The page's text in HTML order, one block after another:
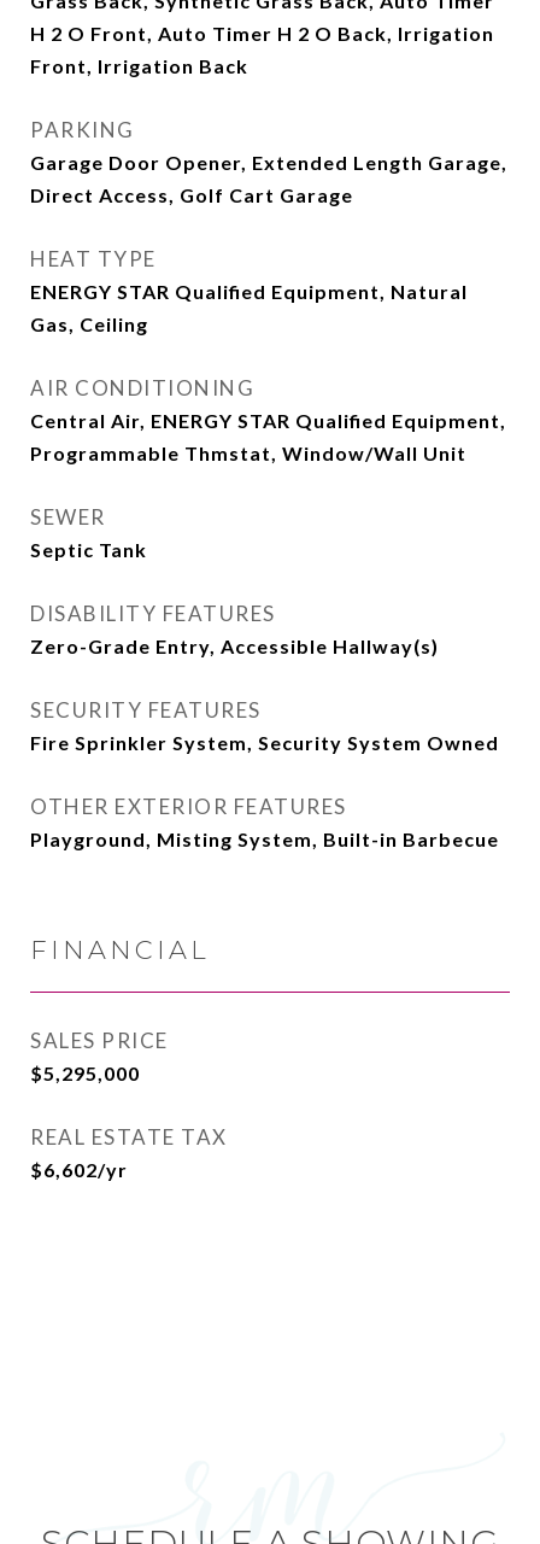
H 2 O Front, Auto Timer H 2 O Back, Irrigation
Front, Irrigation Back
PARKING
Garage Door Opener, Extended Length Garage,
Direct Access, Golf Cart Garage
HEAT TYPE
ENERGY STAR Qualified Equipment, Natural
Gas, Ceiling
AIR CONDITIONING
Central Air, ENERGY STAR Qualified Equipment,
Programmable Thmstat, Window/Wall Unit
SEWER
Septic Tank
DISABILITY FEATURES
Zero-Grade Entry, Accessible Hallway(s)
SECURITY FEATURES
Fire Sprinkler System, Security System Owned
OTHER EXTERIOR FEATURES
Playground, Misting System, Built-in Barbecue
FINANCIAL
SALES PRICE
$5,295,000
REAL ESTATE TAX
$6,602/yr